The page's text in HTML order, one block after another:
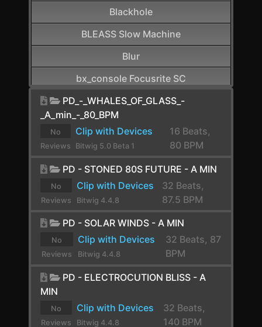
Blackhole
BLEASS Slow Machine
Blur
bx_console Focusrite SC
CamelCrusher
Cardinal Synth
Carla-Patchbay64
Chain
Channel Map
Choral
Chorus
ChowCentaur
PD_-_WHALES_OF_GLASS_-
_A_min_-_80_BPM
No
Reviews
Clip with Devices
Bitwig 5.0 Beta 1
16 Beats,
80 BPM
PD - STONED 80S FUTURE - A MIN
No
Reviews
Clip with Devices
Bitwig 4.4.8
32 Beats,
87.5 BPM
PD - SOLAR WINDS - A MIN
No
Reviews
Clip with Devices
Bitwig 4.4.8
32 Beats, 87
BPM
PD - ELECTROCUTION BLISS - A
MIN
No
Reviews
Clip with Devices
Bitwig 4.4.8
32 Beats,
140 BPM